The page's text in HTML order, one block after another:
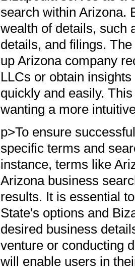
search within Arizona.
wealth of details, such
details, and filings.
up Arizona company
LLCs or obtain
quickly and easily.
wanting a more
p>To ensure
specific terms and
instance, terms like
Arizona business
results. It is essential
State's options and
desired business
venture or conducting
will enable users in